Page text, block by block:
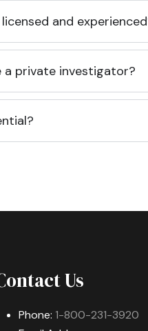
and
private investigator?
Us
Phone: 1-800-231-3920